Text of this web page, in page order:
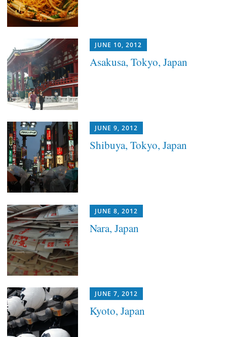
JUNE 10, 2012
Asakusa, Tokyo, Japan
JUNE 9, 2012
Shibuya, Tokyo, Japan
JUNE 8, 2012
Nara, Japan
JUNE 7, 2012
Kyoto, Japan